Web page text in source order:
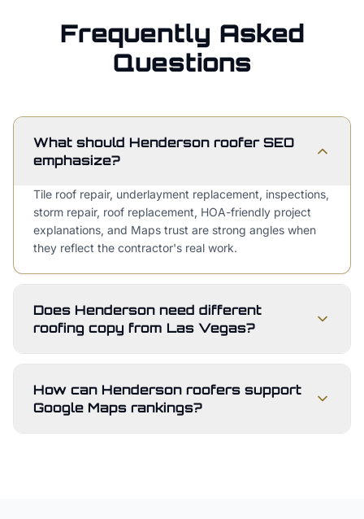
Frequently Asked
Questions
What should Henderson roofer SEO
emphasize?
Tile roof repair, underlayment replacement, inspections,
storm repair, roof replacement, HOA-friendly project
explanations, and Maps trust are strong angles when
they reflect the contractor's real work.
Does Henderson need different
roofing copy from Las Vegas?
How can Henderson roofers support
Google Maps rankings?